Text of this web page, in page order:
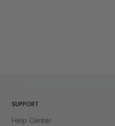
SUPPORT
Help Center